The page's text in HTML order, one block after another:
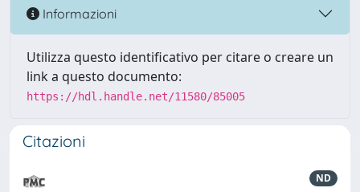
Informazioni
Utilizza questo identificativo per citare o creare un
link a questo documento:
https://hdl.handle.net/11580/85005
Citazioni
ND